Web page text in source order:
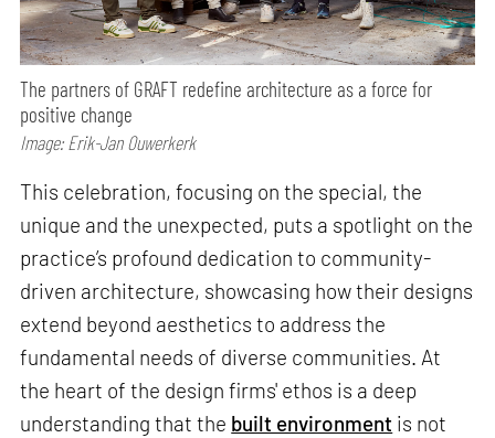
The partners of GRAFT redefine architecture as a force for
positive change
Image: Erik-Jan Ouwerkerk
This celebration, focusing on the special, the
unique and the unexpected, puts a spotlight on the
practice’s profound dedication to community-
driven architecture, showcasing how their designs
extend beyond aesthetics to address the
fundamental needs of diverse communities. At
the heart of the design firms' ethos is a deep
understanding that the built environment is not